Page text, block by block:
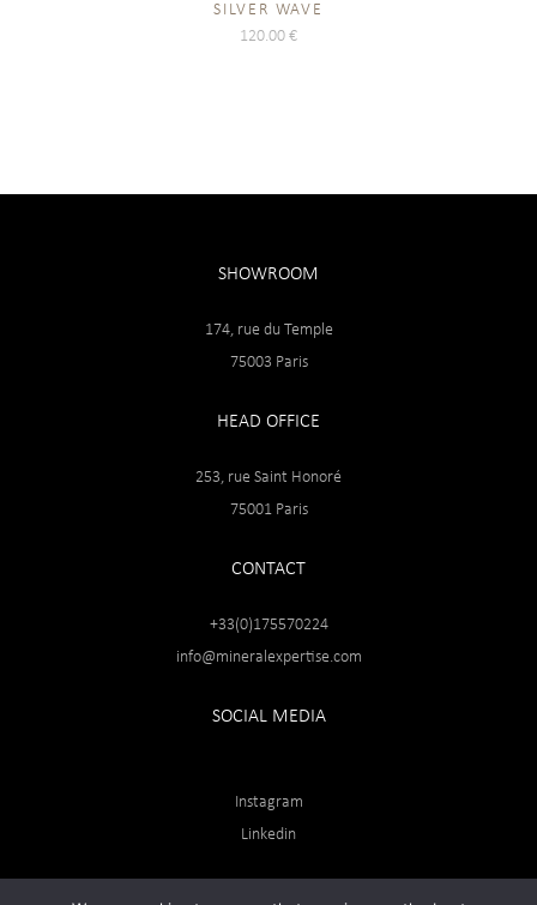
SILVER WAVE
120.00 €
SHOWROOM
174, rue du Temple
75003 Paris
HEAD OFFICE
253, rue Saint Honoré
75001 Paris
CONTACT
+33(0)175570224
info@mineralexpertise.com
SOCIAL MEDIA
Instagram
Linkedin